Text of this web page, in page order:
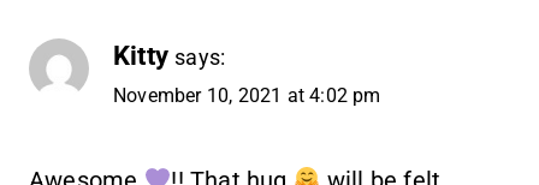
Kitty says:
November 10, 2021 at 4:02 pm